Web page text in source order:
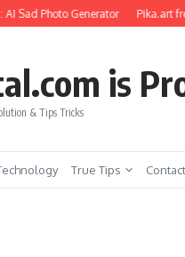
Sad Photo Generator Pika.art
is
& Tips Tricks
True Tips